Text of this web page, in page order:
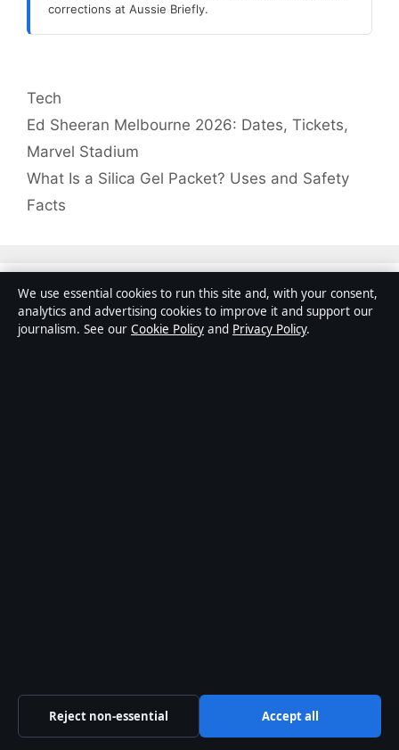
corrections at Aussie Briefly.
Categories
Tech
Ed Sheeran Melbourne 2026: Dates, Tickets,
Marvel Stadium
What Is a Silica Gel Packet? Uses and Safety
Facts
Search
Search
Jordan Quote
August 1, 2026
We use essential cookies to run this site and, with your consent,
analytics and advertising cookies to improve it and support our
journalism. See our Cookie Policy and Privacy Policy.
Reject non-essential Accept all